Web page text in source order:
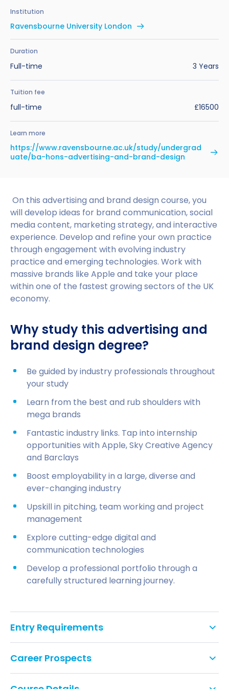
Test?
International English Language Testing
System (IELTS)
Study in the UK Without IELTS
LanguageCert International ESOL SELT
What is the PTE Academic Test?
Russell Group Universities List
Benefits of Studying in the UK
#We Are International Campaign
Life in the UK
How to Prepare for University in the UK
How to Apply for Uni Accommodation
Part Time Jobs for Students in the UK
UKVI Approved Financial Institutions
Credibility Interviews Information
Global Offices
Study Abroad Services
Upcoming Events
Find us near you
On this advertising and brand design course, you
will develop ideas for brand communication, social
media content, marketing strategy, and interactive
experience. Develop and refine your own practice
through engagement with evolving industry
practice and emerging technologies. Work with
massive brands like Apple and take your place
within one of the fastest growing sectors of the UK
economy.
Why study this advertising and
brand design degree?
Be guided by industry professionals throughout
your study
Learn from the best and rub shoulders with
mega brands
Fantastic industry links. Tap into internship
opportunities with Apple, Sky Creative Agency
and Barclays
Boost employability in a large, diverse and
ever-changing industry
Upskill in pitching, team working and project
management
Explore cutting-edge digital and
communication technologies
Develop a professional portfolio through a
carefully structured learning journey.
Entry Requirements
(grade C/level 4 or above) or equivalent (including
English), and hold at least one of the below or
equivalent UK/international qualifications.
Career Prospects
Institution
Ravensbourne University London
Duration
Full-time 3 Years
Tuition fee
full-time £16500
Learn more
https://www.ravensbourne.ac.uk/study/undergrad
uate/ba-hons-advertising-and-brand-design